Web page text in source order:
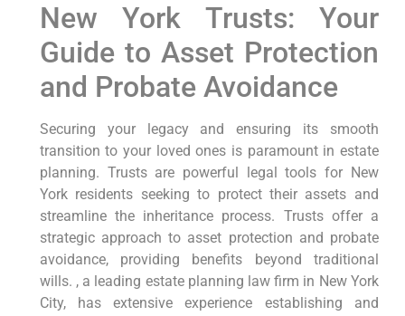
New York Trusts: Your
Guide to Asset Protection
and Probate Avoidance
Securing your legacy and ensuring its smooth
transition to your loved ones is paramount in estate
planning. Trusts are powerful legal tools for New
York residents seeking to protect their assets and
streamline the inheritance process. Trusts offer a
strategic approach to asset protection and probate
avoidance, providing benefits beyond traditional
wills. , a leading estate planning law firm in New York
City, has extensive experience establishing and